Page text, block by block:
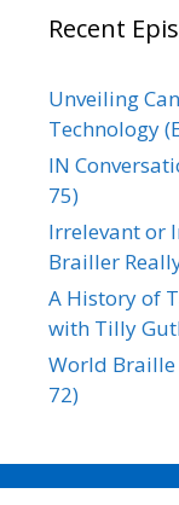
Recent
Unveiling
Technology
IN
75)
Irrelevant or
Brailler
A History of
with Tilly
World Braille
72)